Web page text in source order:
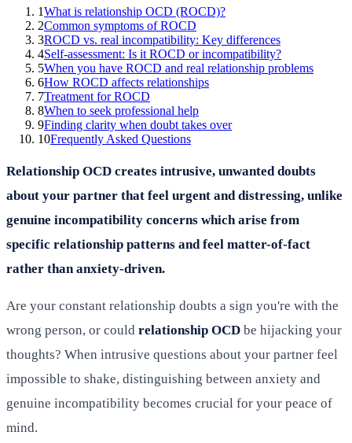
1What is relationship OCD (ROCD)?
2Common symptoms of ROCD
3ROCD vs. real incompatibility: Key differences
4Self-assessment: Is it ROCD or incompatibility?
5When you have ROCD and real relationship problems
6How ROCD affects relationships
7Treatment for ROCD
8When to seek professional help
9Finding clarity when doubt takes over
10Frequently Asked Questions
Relationship OCD creates intrusive, unwanted doubts
about your partner that feel urgent and distressing, unlike
genuine incompatibility concerns which arise from
specific relationship patterns and feel matter-of-fact
rather than anxiety-driven.
Are your constant relationship doubts a sign you're with the
wrong person, or could relationship OCD be hijacking your
thoughts? When intrusive questions about your partner feel
impossible to shake, distinguishing between anxiety and
genuine incompatibility becomes crucial for your peace of
mind.